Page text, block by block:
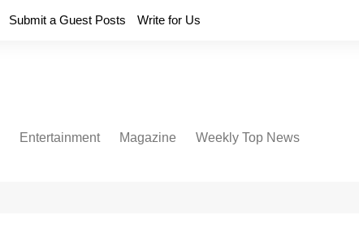
Submit a Guest Posts Write for Us
Entertainment Magazine Weekly Top News